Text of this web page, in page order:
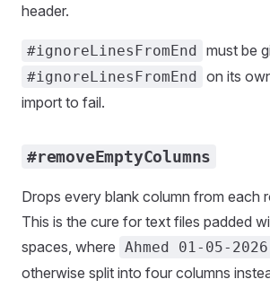
header.
#ignoreLinesFromEnd must be
#ignoreLinesFromEnd on its
import to fail.
#removeEmptyColumns
Drops every blank column from each
This is the cure for text files padded
spaces, where Ahmed 01-05-2026
otherwise split into four columns